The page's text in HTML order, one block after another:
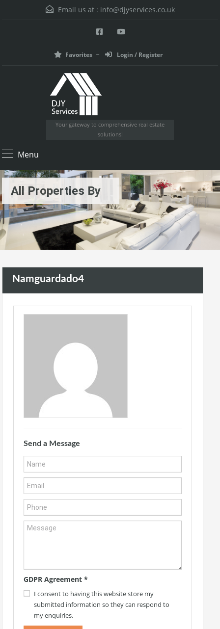
Email us at : info@djyservices.co.uk
Favorites Login / Register
Your gateway to comprehensive real estate
solutions!
Menu
All Properties By
Namguardado4
Send a Message
GDPR Agreement *
I consent to having this website store my
submitted information so they can respond to
my enquiries.